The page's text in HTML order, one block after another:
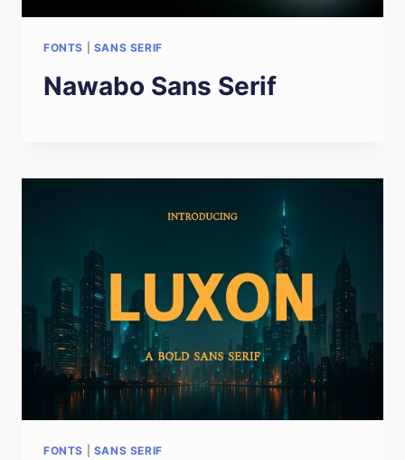
FONTS SANS SERIF
Nawabo Sans Serif
FONTS SANS SERIF